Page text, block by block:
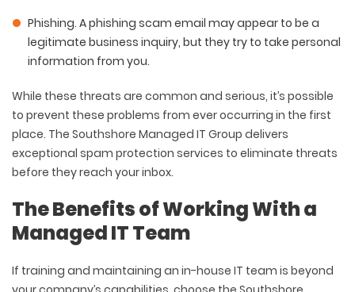
Phishing. A phishing scam email may appear to be a
legitimate business inquiry, but they try to take personal
information from you.
While these threats are common and serious, it’s possible
to prevent these problems from ever occurring in the first
place. The Southshore Managed IT Group delivers
exceptional spam protection services to eliminate threats
before they reach your inbox.
The Benefits of Working With a
Managed IT Team
If training and maintaining an in-house IT team is beyond